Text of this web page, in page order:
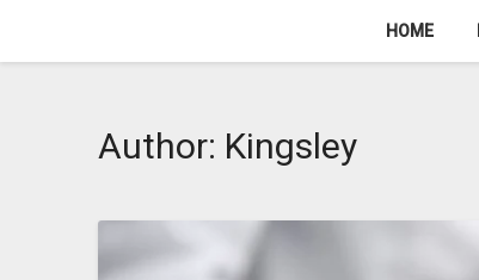
HOME
Author: Kingsley